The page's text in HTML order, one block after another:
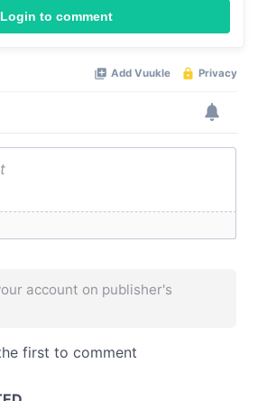
Login to comment